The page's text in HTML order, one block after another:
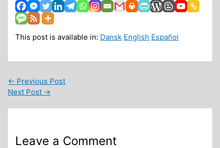
This post is available in: Dansk English Español
← Previous Post
Next Post →
Leave a Comment